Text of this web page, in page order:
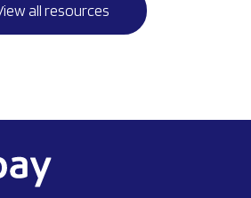
all resources